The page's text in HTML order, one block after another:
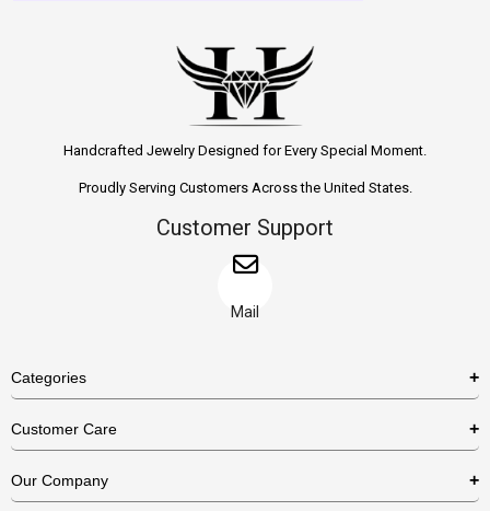
Handcrafted Jewelry Designed for Every Special Moment.
Proudly Serving Customers Across the United States.
Customer Support
Mail
Categories
Necklaces
Customer Care
US Return Policy
Our Company